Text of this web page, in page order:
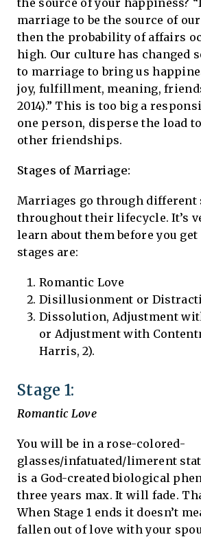
the source of your happiness?
marriage to be the source of
then the probability of affairs
high. Our culture has changed
to marriage to bring us
joy, fulfillment, meaning,
2014).” This is too big a
one person, disperse the load
other friendships.
Stages of Marriage:
Marriages go through different
throughout their lifecycle. It’s
learn about them before you
stages are:
Romantic Love
Disillusionment or
Dissolution, Adjustment
or Adjustment with
Harris, 2).
Stage 1:
Romantic Love
You will be in a rose-colored-
glasses/infatuated/limerent
is a God-created biological
three years max. It will fade.
When Stage 1 ends it doesn’t
fallen out of love with your